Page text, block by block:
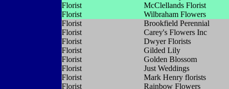
Florist
McClellands Florist
Florist
Wilbraham Flowers
Florist
Brookfield Perennial
Florist
Carey's Flowers Inc
Florist
Dwyer Florists
Florist
Gilded Lily
Florist
Golden Blossom
Florist
Just Weddings
Florist
Mark Henry florists
Florist
Rainbow Flowers